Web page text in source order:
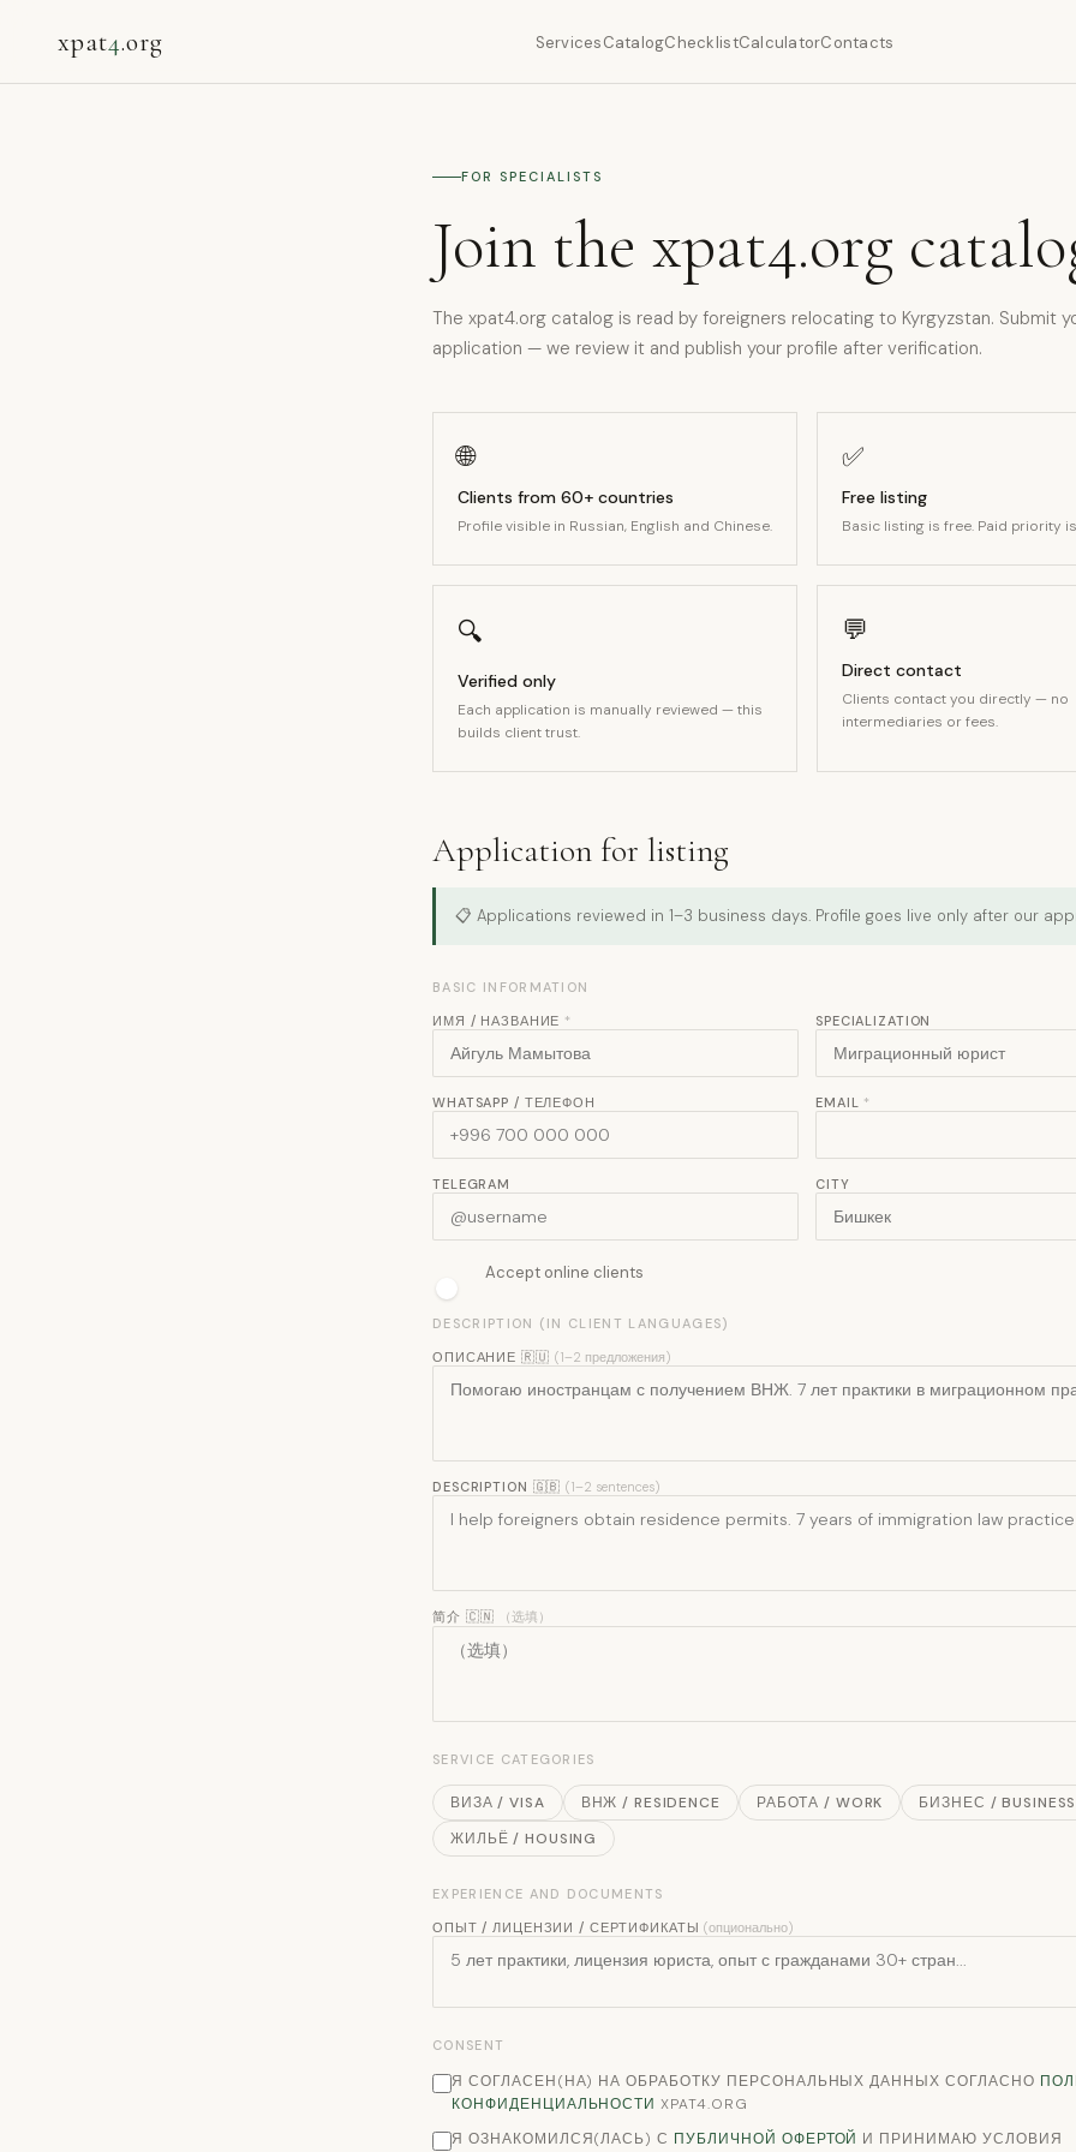
xpat4.org ServicesCatalogChecklistCalculatorContacts
FOR SPECIALISTS
Join the xpat4.org
The xpat4.org catalog is read by foreigners relocating to Kyrgyzstan. Submit
application — we review it and publish your profile after verification.
🌐
Clients from 60+ countries
Profile visible in Russian, English and Chinese.
✅
Free listing
Basic listing is free. Paid priority
🔍
Verified only
Each application is manually reviewed — this
builds client trust.
💬
Direct contact
Clients contact you directly — no
intermediaries or fees.
Application for listing
📋 Applications reviewed in 1–3 business days. Profile goes live only after our
BASIC INFORMATION
ИМЯ / НАЗВАНИЕ * SPECIALIZATION
WHATSAPP / ТЕЛЕФОН EMAIL *
TELEGRAM CITY
Accept online clients
DESCRIPTION (IN CLIENT LANGUAGES)
ОПИСАНИЕ 🇷🇺 (1–2 предложения)
DESCRIPTION 🇬🇧(1–2 sentences)
简介 🇨🇳 （选填）
SERVICE CATEGORIES
ВИЗА / VISA ВНЖ / RESIDENCE РАБОТА / WORK
БИЗНЕС / BUSINESS
ЖИЛЬЁ / HOUSING
EXPERIENCE AND DOCUMENTS
ОПЫТ / ЛИЦЕНЗИИ / СЕРТИФИКАТЫ(опционально)
CONSENT
Я СОГЛАСЕН(НА) НА ОБРАБОТКУ ПЕРСОНАЛЬНЫХ ДАННЫХ СОГЛАСНО
КОНФИДЕНЦИАЛЬНОСТИ XPAT4.ORG
Я ОЗНАКОМИЛСЯ(ЛАСЬ) С ПУБЛИЧНОЙ ОФЕРТОЙ И ПРИНИМАЮ УСЛОВИЯ